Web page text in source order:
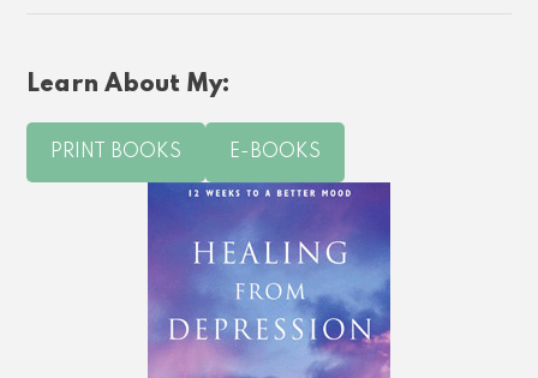
Learn About My:
PRINT BOOKS E-BOOKS